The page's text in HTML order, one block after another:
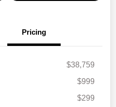
Pricing
$38,759
$999
$299